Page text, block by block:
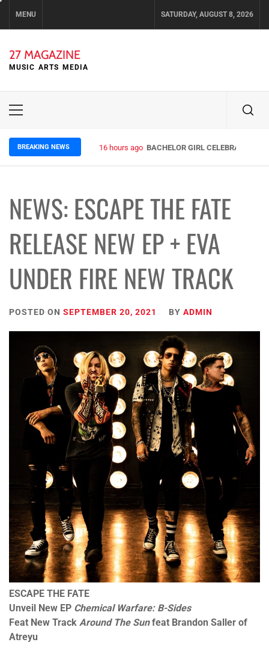
MENU SATURDAY, AUGUST 8, 2026
27 MAGAZINE
MUSIC ARTS MEDIA
Primary
BREAKING NEWS 16 hours ago BACHELOR GIRL CELEBRATE THE
NEWS: ESCAPE THE FATE
RELEASE NEW EP + EVA
UNDER FIRE NEW TRACK
POSTED ON SEPTEMBER 20, 2021 BY ADMIN
ESCAPE THE FATE
Unveil New EP Chemical Warfare: B-Sides
Feat New Track Around The Sunfeat Brandon Saller of
Atreyu